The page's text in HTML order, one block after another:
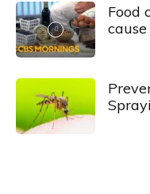
Food